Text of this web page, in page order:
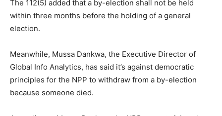
The 112(5) added that a by-election shall not be held
within three months before the holding of a general
election.
Meanwhile, Mussa Dankwa, the Executive Director of
Global Info Analytics, has said it’s against democratic
principles for the NPP to withdraw from a by-election
because someone died.